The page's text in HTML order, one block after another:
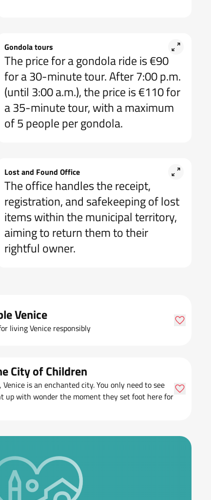
Gondola tours
The price for a gondola ride is €90
for a 30-minute tour. After 7:00 p.m.
(until 3:00 a.m.), the price is €110 for
a 35-minute tour, with a maximum
of 5 people per gondola.
Lost and Found Office
The office handles the receipt,
registration, and safekeeping of lost
items within the municipal territory,
aiming to return them to their
rightful owner.
Venice
living Venice responsibly
City of Children
is an enchanted city. You only need to see
up with wonder the moment they set foot here for